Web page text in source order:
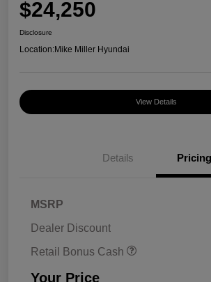
$24,250
Disclosure
Location:Mike Miller Hyundai
View Details
Details Pricing
MSRP
Dealer Discount
Retail Bonus Cash
Your Price